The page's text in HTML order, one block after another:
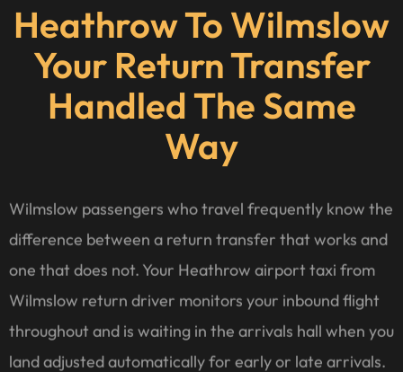
Heathrow To Wilmslow
Your Return Transfer
Handled The Same
Way
Wilmslow passengers who travel frequently know the
difference between a return transfer that works and
one that does not. Your Heathrow airport taxi from
Wilmslow return driver monitors your inbound flight
throughout and is waiting in the arrivals hall when you
land adjusted automatically for early or late arrivals.